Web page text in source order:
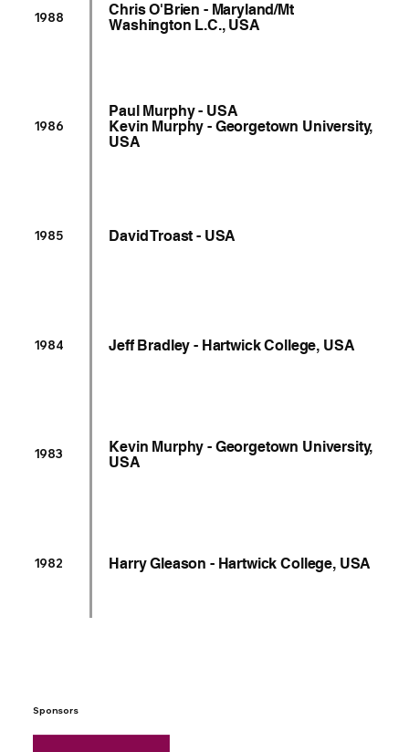
1988
Chris O'Brien - Maryland/Mt
Washington L.C., USA
1986
Paul Murphy - USA
Kevin Murphy - Georgetown University,
USA
1985 David Troast - USA
1984 Jeff Bradley - Hartwick College, USA
1983
Kevin Murphy - Georgetown University,
USA
1982 Harry Gleason - Hartwick College, USA
Sponsors